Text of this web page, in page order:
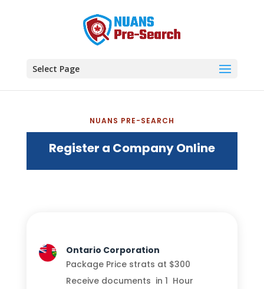
Select Page
NUANS PRE-SEARCH
Register a Company Online
Ontario Corporation
Package Price strats at $300
Receive documents in 1 Hour